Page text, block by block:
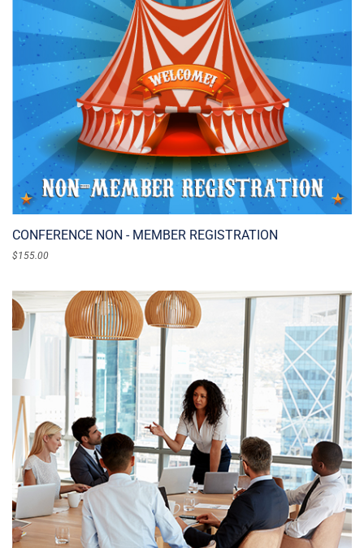
CONFERENCE NON - MEMBER REGISTRATION
$155.00
ADD TO CART